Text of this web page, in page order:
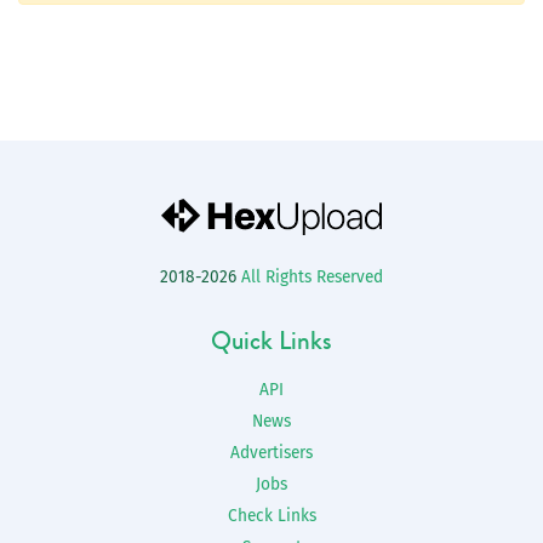
2018-2026 All Rights Reserved
Quick Links
API
News
Advertisers
Jobs
Check Links